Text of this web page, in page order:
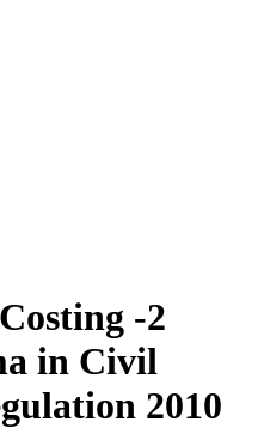
-2
in Civil
2010